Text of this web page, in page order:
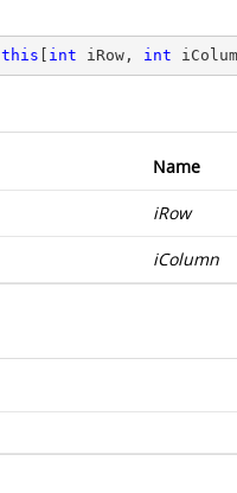
this int iRow, int
Name
iRow
iColumn